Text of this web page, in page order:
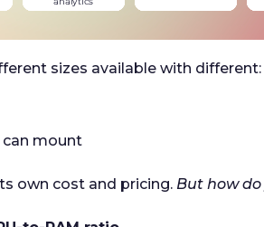
sizes available with different:
mount
own cost and pricing. But how